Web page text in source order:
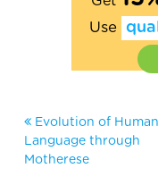
Use
Evolution of Human
Language through
Motherese